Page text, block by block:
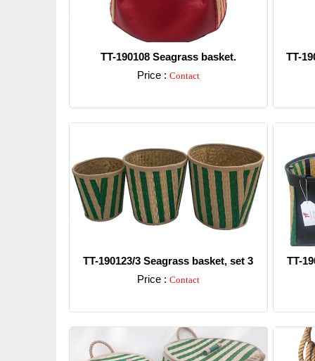
TT-190108 Seagrass basket.
Price : Contact
TT-
TT-190123/3 Seagrass basket, set 3
Price : Contact
TT-